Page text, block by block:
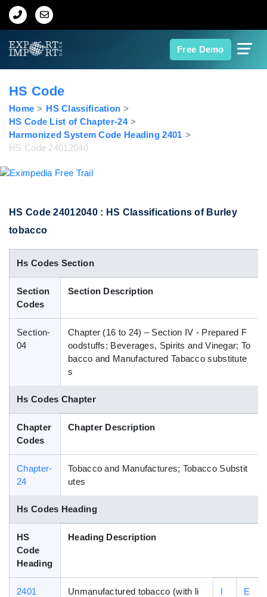
Free Demo
Home
Export Data
Indian Trade Data
Contact Us
Data Search
Blog
HS Code
Home
HS Classification
HS Code List of Chapter-24
Harmonized System Code Heading 2401
HS Code 24012040
HS Code 24012040 : HS Classifications of Burley
tobacco
Hs Codes Section
Section
Codes
Section Description
Section-
04
Chapter (16 to 24) – Section IV - Prepared F
oodstuffs; Beverages, Spirits and Vinegar; To
bacco and Manufactured Tabacco substitute
s
Hs Codes Chapter
Chapter
Codes
Chapter Description
Chapter-
24
Tobacco and Manufactures; Tobacco Substit
utes
Hs Codes Heading
HS
Code
Heading
Heading Description
2401
Unmanufactured tobacco (with li
I
E